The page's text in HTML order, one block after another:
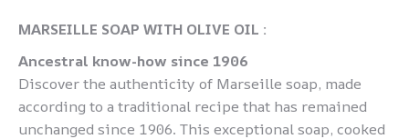
MARSEILLE SOAP WITH OLIVE OIL :
Ancestral know-how since 1906
Discover the authenticity of Marseille soap, made
according to a traditional recipe that has remained
unchanged since 1906. This exceptional soap, cooked